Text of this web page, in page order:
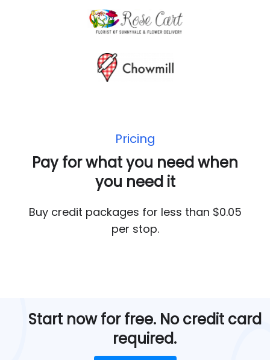
Pricing
Pay for what you need when
you need it
Buy credit packages for less than $0.05
per stop.
Start now for free. No credit card
required.